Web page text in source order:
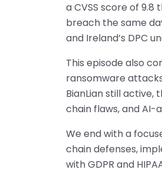
a CVSS score of
breach the same
and Ireland’s DPC
This episode also
ransomware
BianLian still
chain flaws, and AI-
We end with a
chain defenses,
with GDPR and